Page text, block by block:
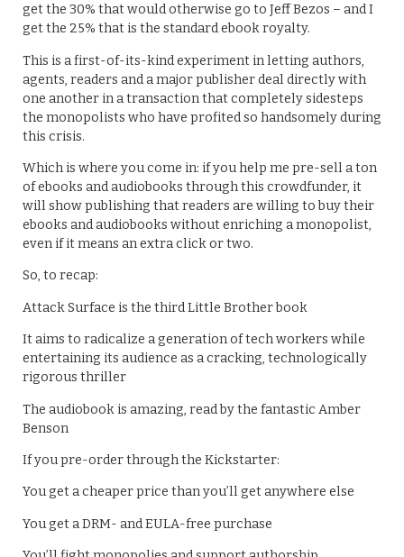
get the 30% that would otherwise go to Jeff Bezos – and I
get the 25% that is the standard ebook royalty.
This is a first-of-its-kind experiment in letting authors,
agents, readers and a major publisher deal directly with
one another in a transaction that completely sidesteps
the monopolists who have profited so handsomely during
this crisis.
Which is where you come in: if you help me pre-sell a ton
of ebooks and audiobooks through this crowdfunder, it
will show publishing that readers are willing to buy their
ebooks and audiobooks without enriching a monopolist,
even if it means an extra click or two.
So, to recap:
Attack Surface is the third Little Brother book
It aims to radicalize a generation of tech workers while
entertaining its audience as a cracking, technologically
rigorous thriller
The audiobook is amazing, read by the fantastic Amber
Benson
If you pre-order through the Kickstarter:
You get a cheaper price than you’ll get anywhere else
You get a DRM- and EULA-free purchase